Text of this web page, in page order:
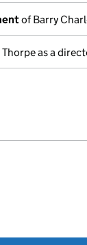
of Barry
as a